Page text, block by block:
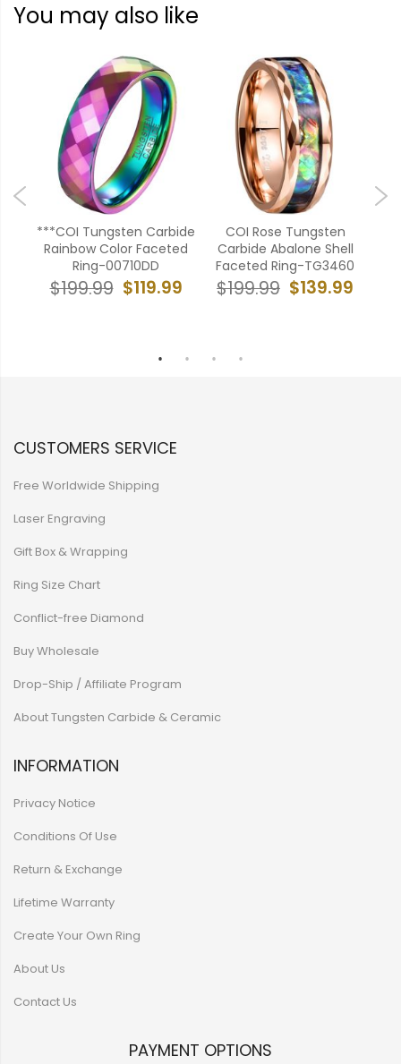
You may also like
***COI Tungsten Carbide
Rainbow Color Faceted
Ring-00710DD
$119.99
$199.99
COI Rose Tungsten
Carbide Abalone Shell
Faceted Ring-TG3460
$139.99
$199.99
CUSTOMERS SERVICE
Free Worldwide Shipping
Laser Engraving
Gift Box & Wrapping
Ring Size Chart
Conflict-free Diamond
Buy Wholesale
Drop-Ship / Affiliate Program
About Tungsten Carbide & Ceramic
INFORMATION
Privacy Notice
Conditions Of Use
Return & Exchange
Lifetime Warranty
Create Your Own Ring
About Us
Contact Us
PAYMENT OPTIONS